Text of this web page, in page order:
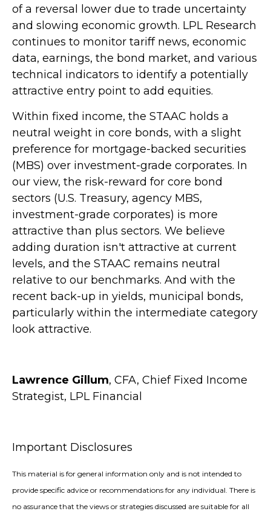
of a reversal lower due to trade uncertainty
and slowing economic growth. LPL Research
continues to monitor tariff news, economic
data, earnings, the bond market, and various
technical indicators to identify a potentially
attractive entry point to add equities.
Within fixed income, the STAAC holds a
neutral weight in core bonds, with a slight
preference for mortgage-backed securities
(MBS) over investment-grade corporates. In
our view, the risk-reward for core bond
sectors (U.S. Treasury, agency MBS,
investment-grade corporates) is more
attractive than plus sectors. We believe
adding duration isn't attractive at current
levels, and the STAAC remains neutral
relative to our benchmarks. And with the
recent back-up in yields, municipal bonds,
particularly within the intermediate category
look attractive.
Lawrence Gillum, CFA, Chief Fixed Income
Strategist, LPL Financial
Important Disclosures
This material is for general information only and is not intended to
provide specific advice or recommendations for any individual. There is
no assurance that the views or strategies discussed are suitable for all